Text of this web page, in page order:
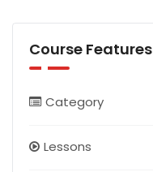
Course Features
Category
Lessons